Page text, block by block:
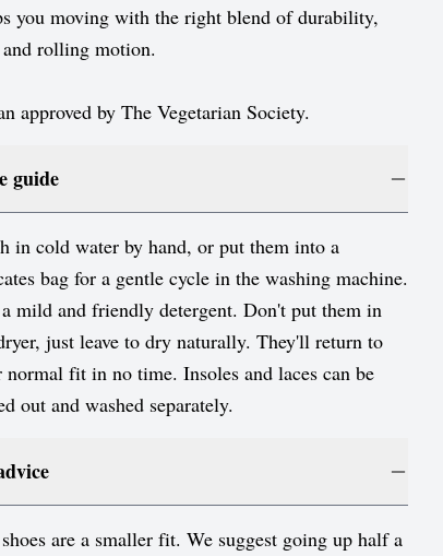
you moving with the right blend of durability,
rolling motion.
approved by The Vegetarian Society.
guide
in cold water by hand, or put them into a
bag for a gentle cycle in the washing machine.
mild and friendly detergent. Don't put them in
just leave to dry naturally. They'll return to
normal fit in no time. Insoles and laces can be
out and washed separately.
are a smaller fit. We suggest going up half a